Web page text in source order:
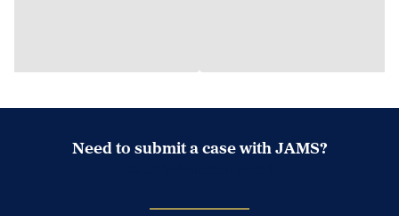
Need to submit a case with JAMS?